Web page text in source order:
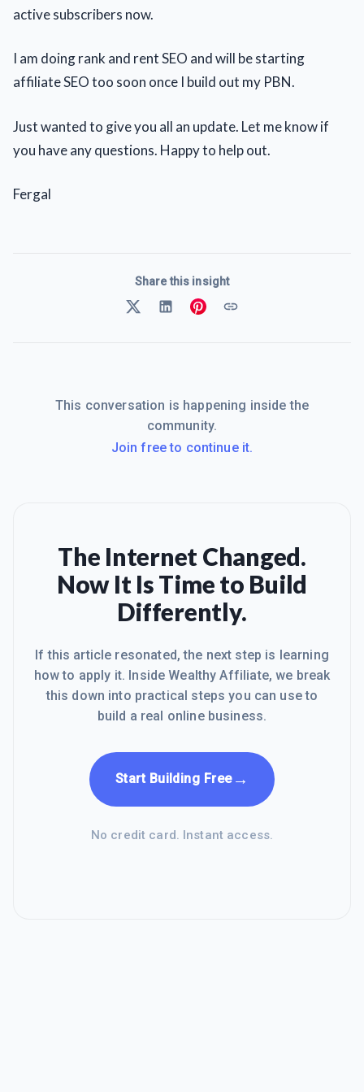
active subscribers now.
I am doing rank and rent SEO and will be starting
affiliate SEO too soon once I build out my PBN.
Just wanted to give you all an update. Let me know if
you have any questions. Happy to help out.
Fergal
Share this insight
This conversation is happening inside the
community.
Join free to continue it.
The Internet Changed.
Now It Is Time to Build
Differently.
If this article resonated, the next step is learning
how to apply it. Inside Wealthy Affiliate, we break
this down into practical steps you can use to
build a real online business.
Start Building Free→
No credit card. Instant access.